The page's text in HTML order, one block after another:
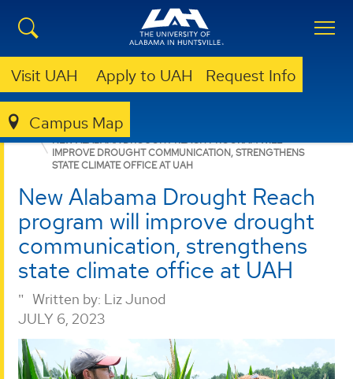
Visit UAH Apply to UAH Request Info
Campus Map
ESSC NEWS
NEW ALABAMA DROUGHT REACH PROGRAM WILL
IMPROVE DROUGHT COMMUNICATION, STRENGTHENS
STATE CLIMATE OFFICE AT UAH
New Alabama Drought Reach
program will improve drought
communication, strengthens
state climate office at UAH
Written by: Liz Junod
JULY 6, 2023